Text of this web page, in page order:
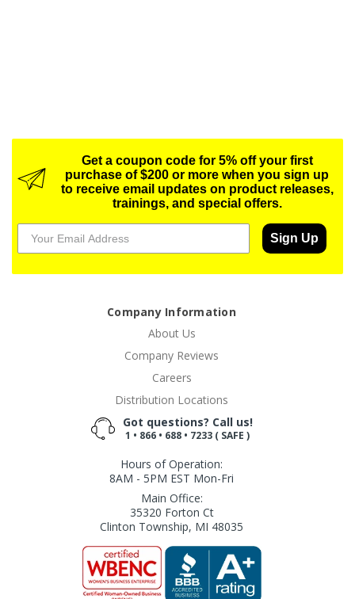
Get a coupon code for 5% off your first
purchase of $200 or more when you sign up
to receive email updates on product releases,
trainings, and special offers.
Sign Up
Company Information
About Us
Company Reviews
Careers
Distribution Locations
Got questions? Call us!
1 • 866 • 688 • 7233 ( SAFE )
Hours of Operation:
8AM - 5PM EST Mon-Fri
Main Office:
35320 Forton Ct
Clinton Township, MI 48035